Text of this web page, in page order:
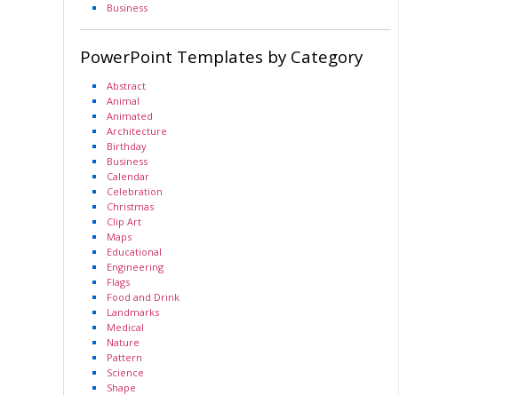
Business
PowerPoint Templates by Category
Abstract
Animal
Animated
Architecture
Birthday
Business
Calendar
Celebration
Christmas
Clip Art
Maps
Educational
Engineering
Flags
Food and Drink
Landmarks
Medical
Nature
Pattern
Science
Shape